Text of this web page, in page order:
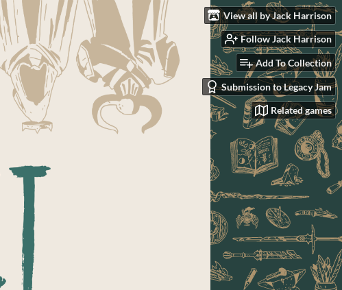
View all by Jack Harrison
Follow Jack Harrison
Add To Collection
Submission to Legacy Jam
Related games